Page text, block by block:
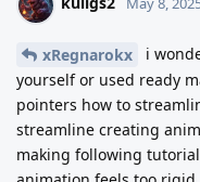
xRegnarokx
i
yourself or used ready
pointers how to
streamline creating
making following